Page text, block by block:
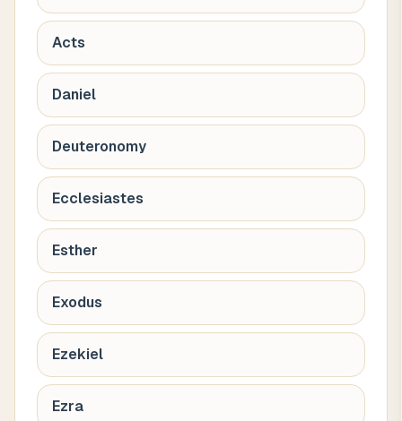
Acts
Daniel
Deuteronomy
Ecclesiastes
Esther
Exodus
Ezekiel
Ezra